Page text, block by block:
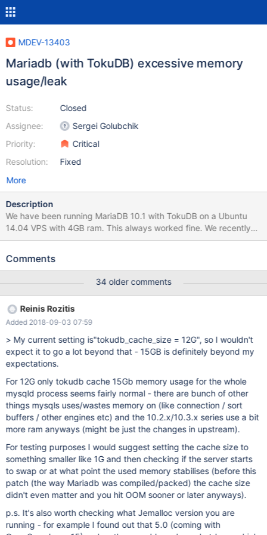
MDEV-13403
Mariadb (with TokuDB) excessive memory
usage/leak
Status:
Assignee:
Priority:
Resolution:
Closed
Sergei Golubchik
Critical
Fixed
More
Description
We have been running MariaDB 10.1 with TokuDB on a Ubuntu
14.04 VPS with 4GB ram. This always worked fine. We recently
updated to 10.2 and suddenly MariaDB started eating all the
VPS to a Ubuntu 16.04 8 GB instance (not because of the
Here the issues continued. Settings did not change between te
VPS instances, we only allocated 4GB ram to TokuDB instead of
2GB. Under the same workload 10.2 eats up all RAM (using
7/8GB ram + 2/8GB Swap) after 2 days, while under 10.1 the ram
usage stayed in line with what you would expect. Unfortunately
we can't go back to 10.1, since importing our dataset takes a
week. Our database consists mainly of TokuDB tables, with one
table having 9 billion rows. Other tables are in the lower million
rows. Total size inclusing indexes is 900GB (uncompressed) and
300GB without indexes. Workload is lots of reads and inserts, but
no de
Comments
34 older comments
Reinis Rozitis
Added 2018-09-03 07:59
> My current setting is"tokudb_cache_size = 12G", so I wouldn't
expect it to go a lot beyond that - 15GB is definitely beyond my
expectations.
For 12G only tokudb cache 15Gb memory usage for the whole
mysqld process seems fairly normal - there are bunch of other
things mysqls uses/wastes memory on (like connection / sort
buffers / other engines etc) and the 10.2.x/10.3.x series use a bit
more ram anyways (might be just the changes in upstream).
For testing purposes I would suggest setting the cache size to
something smaller like 1G and then checking if the server starts
to swap or at what point the used memory stabilises (before this
patch (the way Mariadb was compiled/packed) the cache size
didn't even matter and you hit OOM sooner or later anyways).
p.s. It's also worth checking what Jemalloc version you are
running - for example I found out that 5.0 (coming with